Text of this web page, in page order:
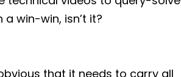
win-win, isn’t it?
that it needs to carry all